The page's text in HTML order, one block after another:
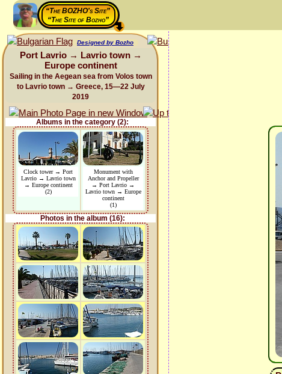
“The BOZHO's Site”
“The Site of Bozho”
Designed by Bozho
Port Lavrio → Lavrio town →
Europe continent
Sailing in the Aegean sea from Volos town
to Lavrio town → Greece, 15—22 July
2019
Albums in the category (2):
Clock tower → Port
Lavrio → Lavrio town
→ Europe continent
(2)
Monument with
Anchor and Propeller
→ Port Lavrio →
Lavrio town → Europe
continent
(1)
Photos in the album (16):